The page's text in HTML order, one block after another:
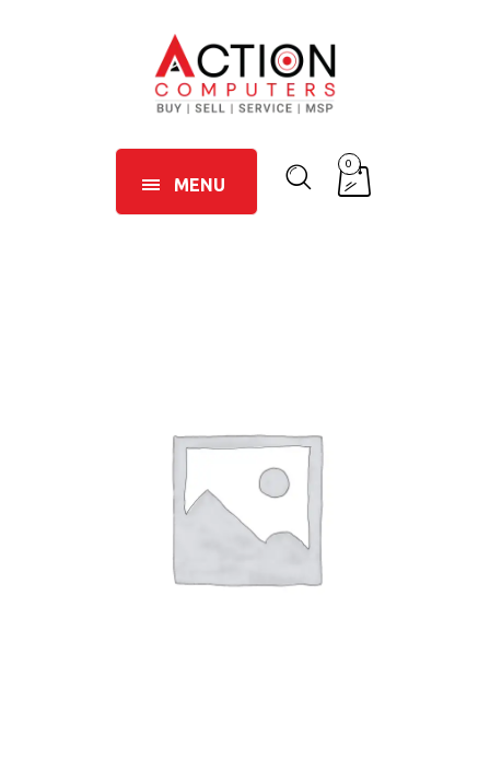
MENU
0